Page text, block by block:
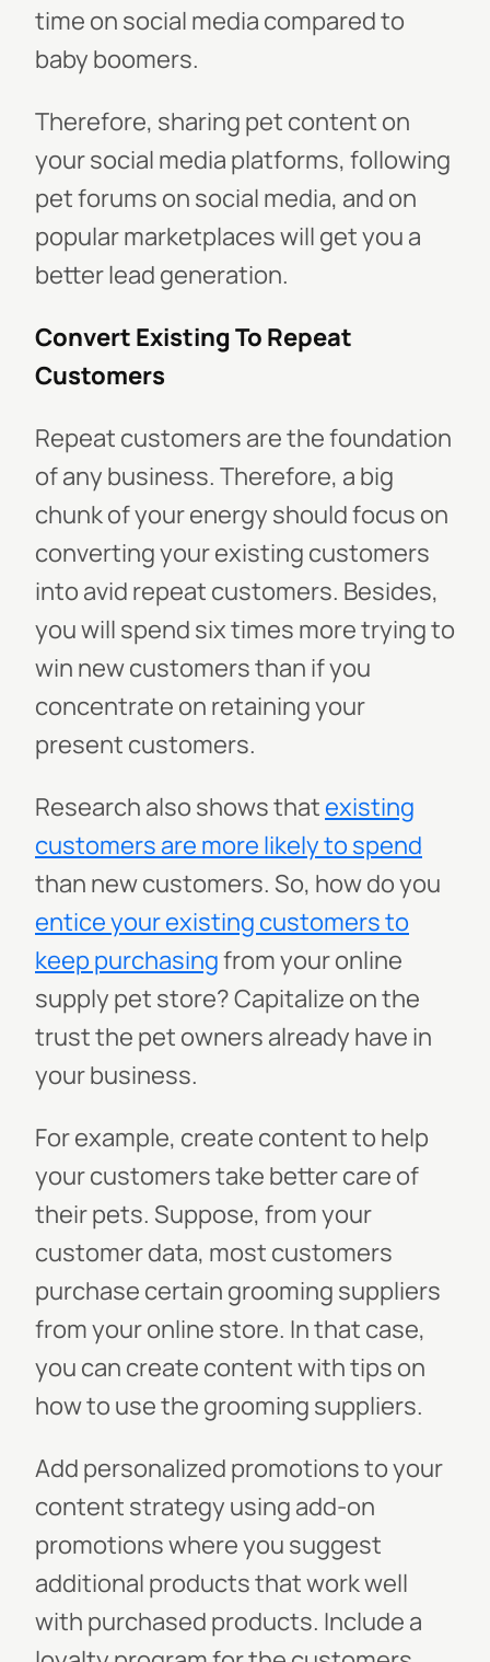
time on social media compared to
baby boomers.
Therefore, sharing pet content on
your social media platforms, following
pet forums on social media, and on
popular marketplaces will get you a
better lead generation.
Convert Existing To Repeat
Customers
Repeat customers are the foundation
of any business. Therefore, a big
chunk of your energy should focus on
converting your existing customers
into avid repeat customers. Besides,
you will spend six times more trying to
win new customers than if you
concentrate on retaining your
present customers.
Research also shows that existing
customers are more likely to spend
than new customers. So, how do you
entice your existing customers to
keep purchasingfrom your online
supply pet store? Capitalize on the
trust the pet owners already have in
your business.
For example, create content to help
your customers take better care of
their pets. Suppose, from your
customer data, most customers
purchase certain grooming suppliers
from your online store. In that case,
you can create content with tips on
how to use the grooming suppliers.
Add personalized promotions to your
content strategy using add-on
promotions where you suggest
additional products that work well
with purchased products. Include a